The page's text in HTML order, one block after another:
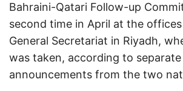
Bahraini-Qatari Follow-up
second time in April at the
General Secretariat in Riyadh,
was taken, according to separate
announcements from the two